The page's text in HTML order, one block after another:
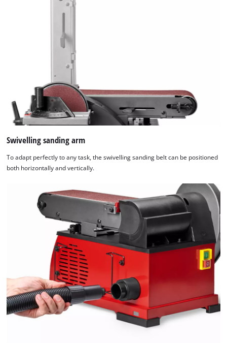
Swivelling sanding arm
To adapt perfectly to any task, the swivelling sanding belt can be positioned
both horizontally and vertically.